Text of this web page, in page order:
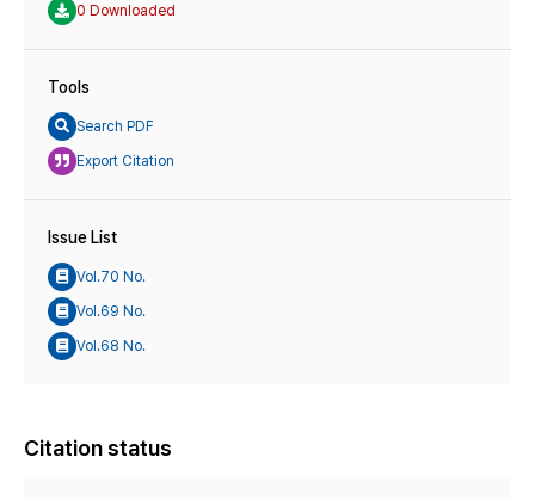
0 Downloaded
Tools
Search PDF
Export Citation
Issue List
Vol.70 No.
Vol.69 No.
Vol.68 No.
Citation status